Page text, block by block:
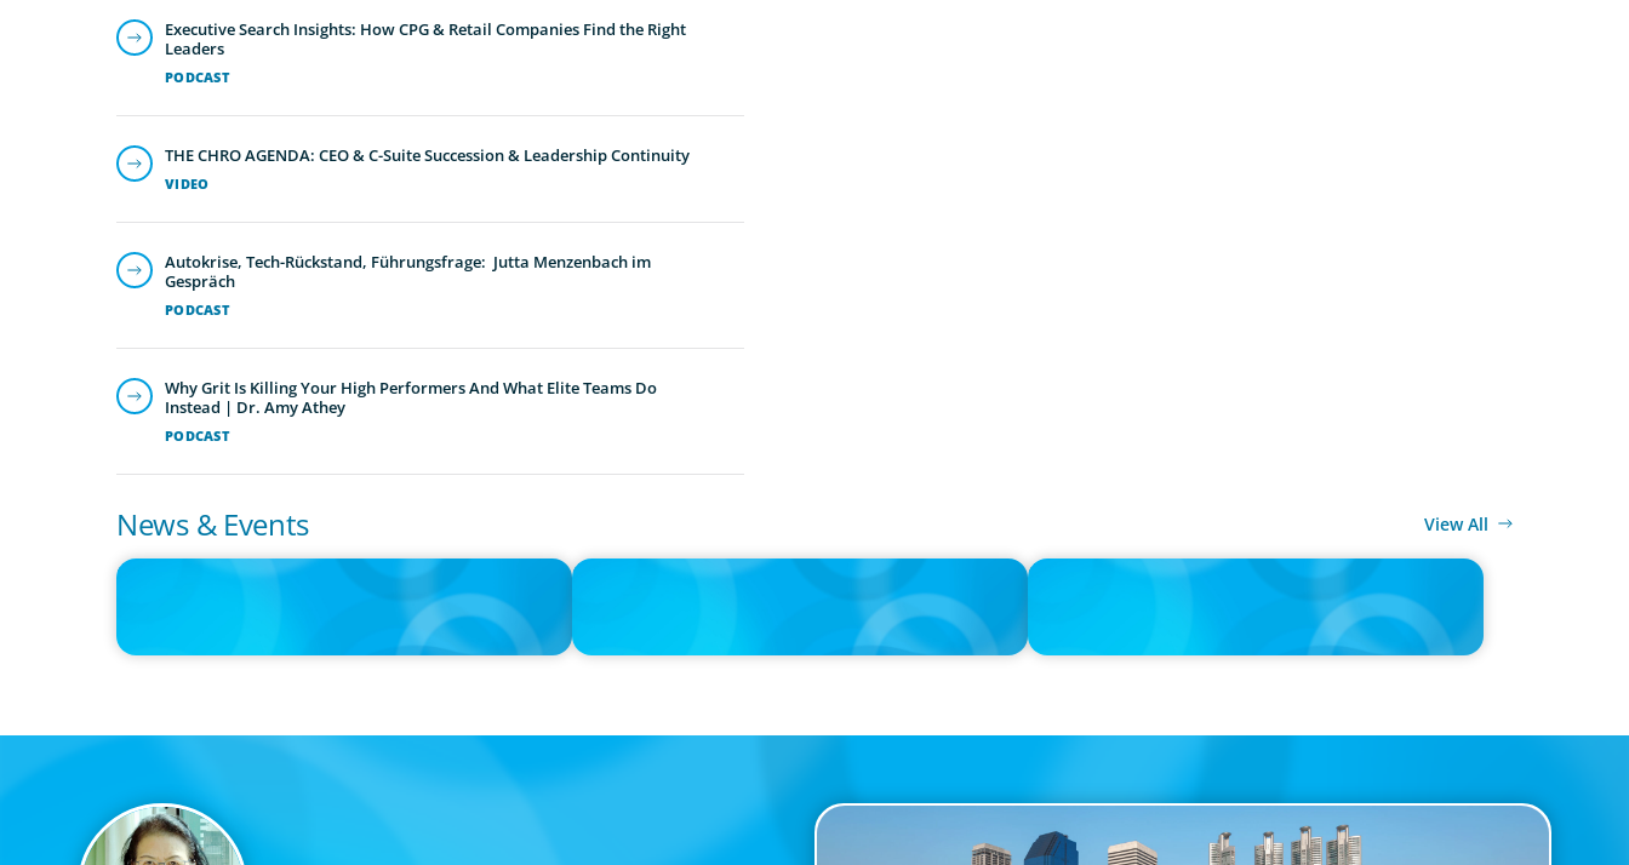
PODCAST
Executive Search Insights: How CPG & Retail Companies Find the Right
Leaders
VIDEO
THE CHRO AGENDA: CEO & C-Suite Succession & Leadership Continuity
PODCAST
Autokrise, Tech-Rückstand, Führungsfrage: Jutta Menzenbach im
Gespräch
PODCAST
Why Grit Is Killing Your High Performers And What Elite Teams Do
Instead | Dr. Amy Athey
News & Events View All
IN THE MEDIA
Big Food splits: Smart move or strategic misstep?
IN THE MEDIA IN THE MEDIA